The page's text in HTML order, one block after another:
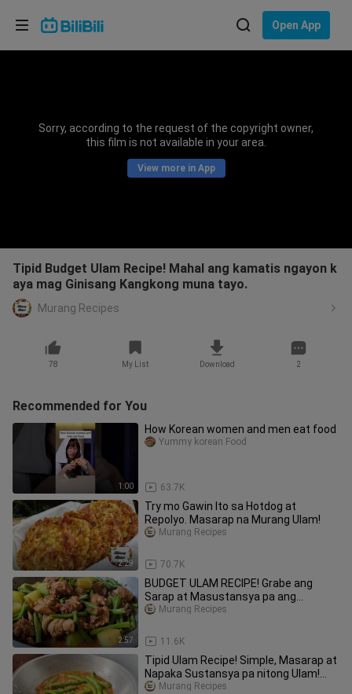
Open App
Sorry, according to the request of the copyright owner,
this film is not available in your area.
View more in App
Tipid Budget Ulam Recipe! Mahal ang kamatis ngayon k
aya mag Ginisang Kangkong muna tayo.
Murang Recipes
78 My List Download 2
Recommended for You
1:00
How Korean women and men eat food
63.7K
Yummy korean Food
2:29
Try mo Gawin Ito sa Hotdog at
Repolyo. Masarap na Murang Ulam!
70.7K
Murang Recipes
2:57
BUDGET ULAM RECIPE! Grabe ang
Sarap at Masustansya pa ang
ganitong budget ulam! Ginisang Sitaw!
11.6K
Murang Recipes
Tipid Ulam Recipe! Simple, Masarap at
Napaka Sustansya pa nitong Ulam!
Murang Ulam!
Murang Recipes
Choose your language